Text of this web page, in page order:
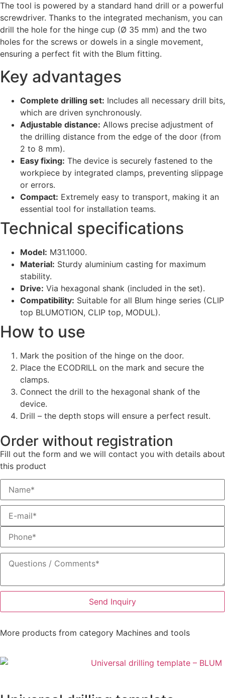
The tool is powered by a standard hand drill or a powerful
screwdriver. Thanks to the integrated mechanism, you can
drill the hole for the hinge cup (Ø 35 mm) and the two
holes for the screws or dowels in a single movement,
ensuring a perfect fit with the Blum fitting.
Key advantages
Complete drilling set: Includes all necessary drill bits,
which are driven synchronously.
Adjustable distance: Allows precise adjustment of
the drilling distance from the edge of the door (from
2 to 8 mm).
Easy fixing: The device is securely fastened to the
workpiece by integrated clamps, preventing slippage
or errors.
Compact: Extremely easy to transport, making it an
essential tool for installation teams.
Technical specifications
Model: M31.1000.
Material: Sturdy aluminium casting for maximum
stability.
Drive: Via hexagonal shank (included in the set).
Compatibility: Suitable for all Blum hinge series (CLIP
top BLUMOTION, CLIP top, MODUL).
How to use
Mark the position of the hinge on the door.
Place the ECODRILL on the mark and secure the
clamps.
Connect the drill to the hexagonal shank of the
device.
Drill – the depth stops will ensure a perfect result.
Order without registration
Fill out the form and we will contact you with details about
this product
Send Inquiry
More products from category Machines and tools